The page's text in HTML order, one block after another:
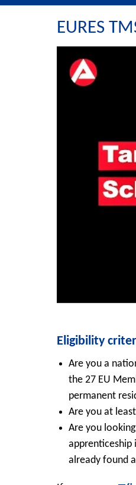
EURES
Eligibility
Are you a
the 27 EU
permanent
Are you at
Are you
apprenticeship
already found